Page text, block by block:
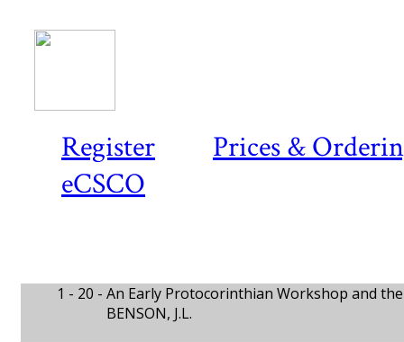
Register
Prices &
eCSCO
1 - 20 - An Early Protocorinthian Workshop and
BENSON, J.L.